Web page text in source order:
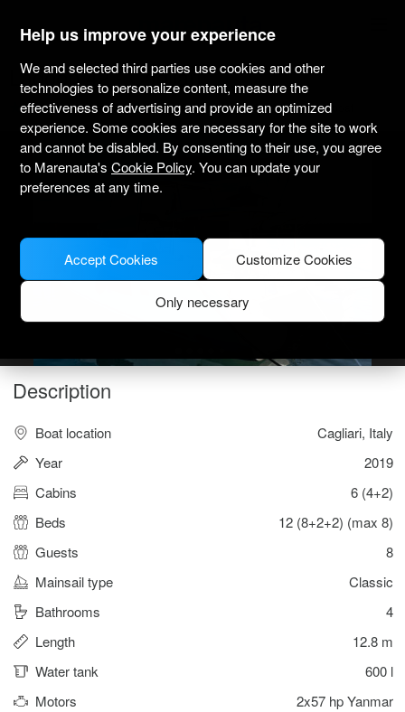
marenauta
Lagoon 42 - Cagliari
5.0(1) Bareboat only Professional Cagliari port Verified boat
Description
Boat location
Cagliari, Italy
Year
2019
Cabins
6 (4+2)
Beds
12 (8+2+2) (max 8)
Guests
8
Mainsail type
Classic
Bathrooms
4
Length
12.8 m
Water tank
600 l
Motors
2x57 hp Yanmar
Help us improve your experience
We and selected third parties use cookies and other
technologies to personalize content, measure the
effectiveness of advertising and provide an optimized
experience. Some cookies are necessary for the site to work
and cannot be disabled. By consenting to their use, you agree
to Marenauta's Cookie Policy. You can update your
preferences at any time.
Customize Cookies
Only necessary
Accept Cookies